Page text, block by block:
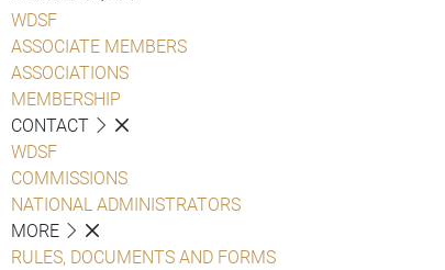
WDSF
ASSOCIATE MEMBERS
ASSOCIATIONS
MEMBERSHIP
CONTACT
WDSF
COMMISSIONS
NATIONAL ADMINISTRATORS
MORE
RULES, DOCUMENTS AND FORMS